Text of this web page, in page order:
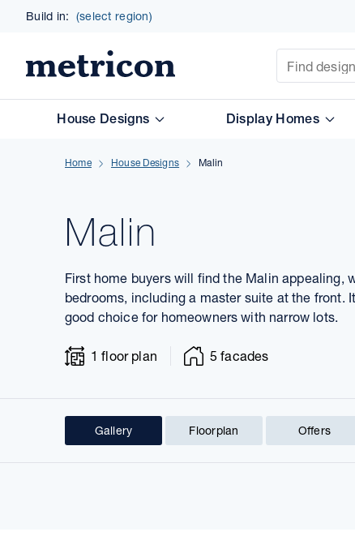
Build in: (select region)
Metricon
Site Search
House Designs Display Homes
Home House Designs Malin
Malin
First home buyers will find the Malin appealing,
bedrooms, including a master suite at the front.
good choice for homeowners with narrow lots.
1 floor plan 5 facades
Gallery Floorplan Offers